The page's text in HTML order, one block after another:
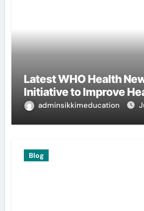
Latest WHO Health
Initiative to Improve
adminsikkimeducation
Blog